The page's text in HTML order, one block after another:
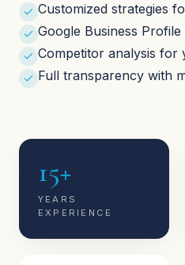
Customized strategies
Google Business
Competitor analysis for
Full transparency with
15+
YEARS
EXPERIENCE